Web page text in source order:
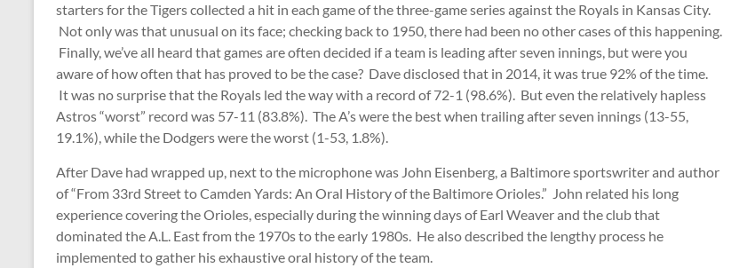
starters for the Tigers collected a hit in each game of the three-game series against the Royals in Kansas City.
Not only was that unusual on its face; checking back to 1950, there had been no other cases of this happening.
Finally, we’ve all heard that games are often decided if a team is leading after seven innings, but were you
aware of how often that has proved to be the case? Dave disclosed that in 2014, it was true 92% of the time.
It was no surprise that the Royals led the way with a record of 72-1 (98.6%). But even the relatively hapless
Astros “worst” record was 57-11 (83.8%). The A’s were the best when trailing after seven innings (13-55,
19.1%), while the Dodgers were the worst (1-53, 1.8%).
After Dave had wrapped up, next to the microphone was John Eisenberg, a Baltimore sportswriter and author
of “From 33rd Street to Camden Yards: An Oral History of the Baltimore Orioles.” John related his long
experience covering the Orioles, especially during the winning days of Earl Weaver and the club that
dominated the A.L. East from the 1970s to the early 1980s. He also described the lengthy process he
implemented to gather his exhaustive oral history of the team.